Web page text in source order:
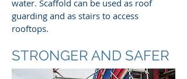
water. Scaffold can be used as roof
guarding and as stairs to access
rooftops.
STRONGER AND SAFER